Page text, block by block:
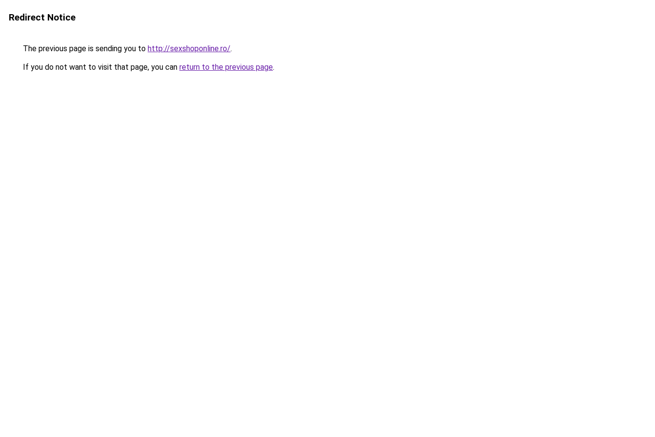
Redirect Notice
The previous page is sending you to http://sexshoponline.ro/.
If you do not want to visit that page, you can return to the previous page.